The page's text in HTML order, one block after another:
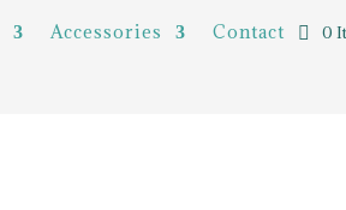
Accessories Contact 0